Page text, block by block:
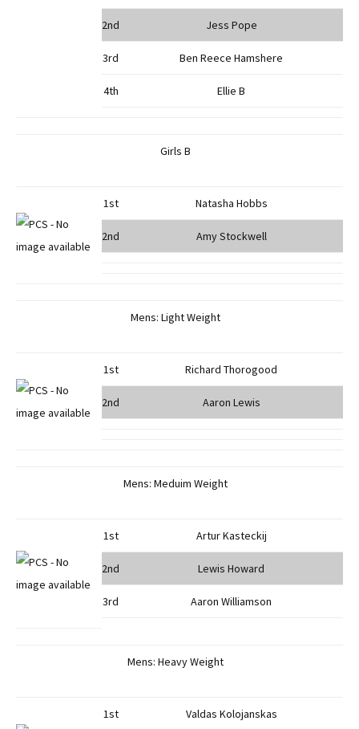
2nd Jess Pope
3rd Ben Reece Hamshere
4th Ellie B
Girls B
1st Natasha Hobbs
2nd Amy Stockwell
Mens: Light Weight
1st Richard Thorogood
2nd Aaron Lewis
Mens: Meduim Weight
1st Artur Kasteckij
2nd Lewis Howard
3rd Aaron Williamson
Mens: Heavy Weight
1st Valdas Kolojanskas